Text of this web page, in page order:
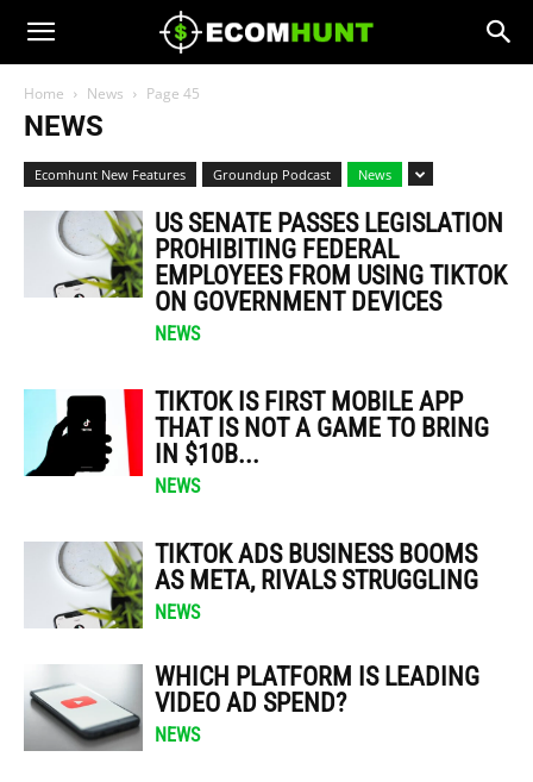
Home News Page 45
NEWS
Ecomhunt New Features Groundup Podcast News
US SENATE PASSES LEGISLATION
PROHIBITING FEDERAL
EMPLOYEES FROM USING TIKTOK
ON GOVERNMENT DEVICES
NEWS
TIKTOK IS FIRST MOBILE APP
THAT IS NOT A GAME TO BRING
IN $10B...
NEWS
TIKTOK ADS BUSINESS BOOMS
AS META, RIVALS STRUGGLING
NEWS
WHICH PLATFORM IS LEADING
VIDEO AD SPEND?
NEWS